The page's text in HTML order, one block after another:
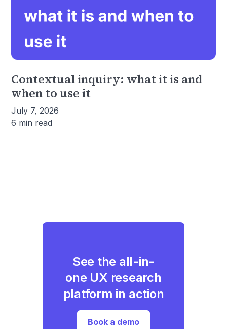
Contextual inquiry: what it is and
when to use it
July 7, 2026
6 min read
See the all-in-
one UX research
platform in action
Book a demo